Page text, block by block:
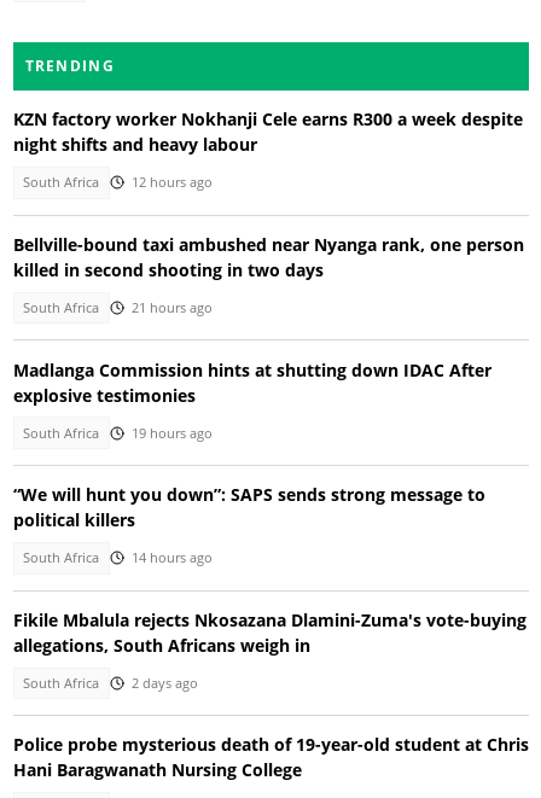
TRENDING
KZN factory worker Nokhanji Cele earns R300 a week despite
night shifts and heavy labour
South Africa 12 hours ago
Bellville-bound taxi ambushed near Nyanga rank, one person
killed in second shooting in two days
South Africa 21 hours ago
Madlanga Commission hints at shutting down IDAC After
explosive testimonies
South Africa 19 hours ago
“We will hunt you down”: SAPS sends strong message to
political killers
South Africa 14 hours ago
Fikile Mbalula rejects Nkosazana Dlamini-Zuma's vote-buying
allegations, South Africans weigh in
South Africa 2 days ago
Police probe mysterious death of 19-year-old student at Chris
Hani Baragwanath Nursing College